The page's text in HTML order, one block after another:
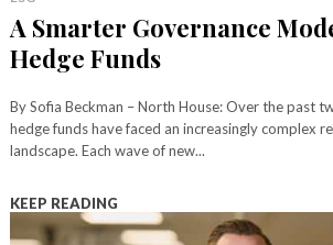
A Smarter Governance
Hedge Funds
By Sofia Beckman – North House: Over the past
hedge funds have faced an increasingly complex
landscape. Each wave of new...
KEEP READING